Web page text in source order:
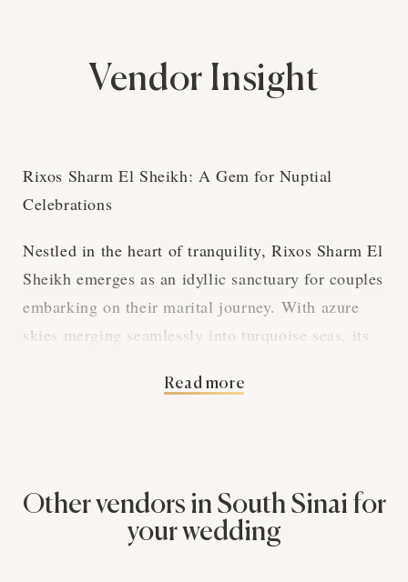
Vendor Insight
Rixos Sharm El Sheikh: A Gem for Nuptial
Celebrations
Nestled in the heart of tranquility, Rixos Sharm El
Sheikh emerges as an idyllic sanctuary for couples
embarking on their marital journey. With azure
skies merging seamlessly into turquoise seas, its
for exchanging vows. The venue's Middle Eastern
Rixos Sharm El Sheikh's offerings echo the
luxuriousness of its surroundings. As a wedding
Read more
Other vendors in South Sinai for
your wedding